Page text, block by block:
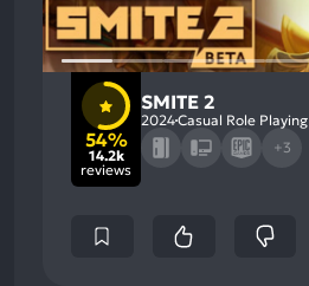
54%
14.2k
reviews
SMITE 2
2024Casual Role Playing
+3